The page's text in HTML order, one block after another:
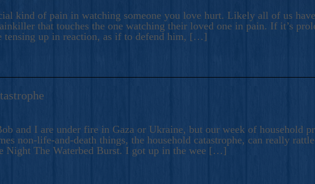
kind of pain in watching someone you love hurt. Likely all of us
that touches the one watching their loved one in pain. If it’s
tensing up in reaction, as if to defend him, […]
and I are under fire in Gaza or Ukraine, but our week of household
non-life-and-death things, the household catastrophe, can really
Night The Waterbed Burst. I got up in the wee […]